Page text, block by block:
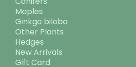
Maples
Ginkgo biloba
Other Plants
Hedges
New Arrivals
Gift Card